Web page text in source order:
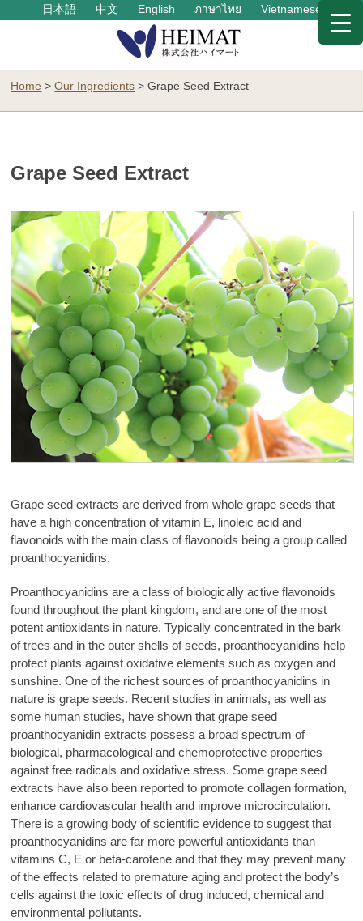
日本語 中文 English ภาษาไทย Vietnamese
Home >Our Ingredients >Grape Seed Extract
Grape Seed Extract
Grape seed extracts are derived from whole grape seeds that
have a high concentration of vitamin E, linoleic acid and
flavonoids with the main class of flavonoids being a group called
proanthocyanidins.
Proanthocyanidins are a class of biologically active flavonoids
found throughout the plant kingdom, and are one of the most
potent antioxidants in nature. Typically concentrated in the bark
of trees and in the outer shells of seeds, proanthocyanidins help
protect plants against oxidative elements such as oxygen and
sunshine. One of the richest sources of proanthocyanidins in
nature is grape seeds. Recent studies in animals, as well as
some human studies, have shown that grape seed
proanthocyanidin extracts possess a broad spectrum of
biological, pharmacological and chemoprotective properties
against free radicals and oxidative stress. Some grape seed
extracts have also been reported to promote collagen formation,
enhance cardiovascular health and improve microcirculation.
There is a growing body of scientific evidence to suggest that
proanthocyanidins are far more powerful antioxidants than
vitamins C, E or beta-carotene and that they may prevent many
of the effects related to premature aging and protect the body’s
cells against the toxic effects of drug induced, chemical and
environmental pollutants.